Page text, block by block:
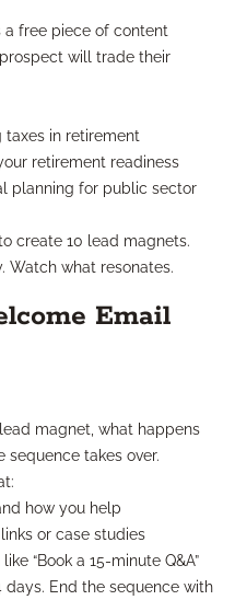
a free piece of content
will trade their
in retirement
retirement readiness
planning for public sector
create 10 lead magnets.
Watch what resonates.
Email
magnet, what happens
sequence takes over.
how you help
or case studies
“Book a 15-minute Q&A”
days. End the sequence with